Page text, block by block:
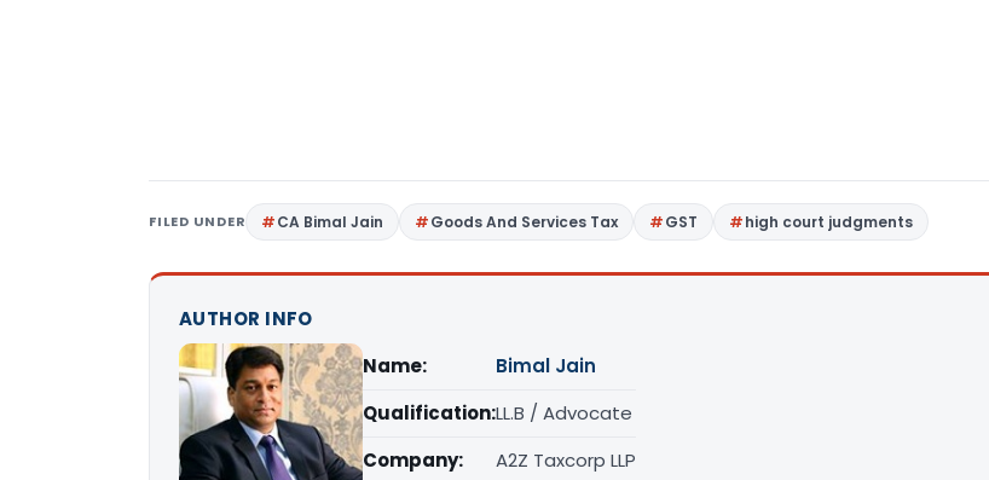
FILED UNDER CA Bimal Jain Goods And Services Tax GST high court judgments
AUTHOR INFO
Name:
Bimal Jain
Qualification:LL.B / Advocate
Company:
A2Z Taxcorp LLP